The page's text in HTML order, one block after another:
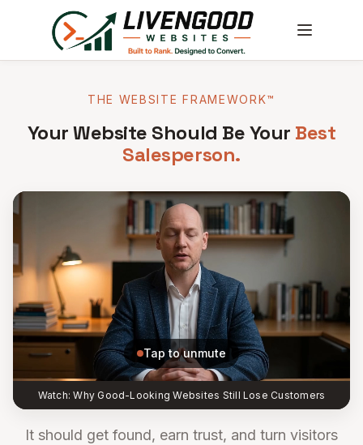
THE WEBSITE FRAMEWORK™
Your Website Should Be Your Best
Salesperson.
Tap to unmute
Watch: Why Good-Looking Websites Still Lose Customers
It should get found, earn trust, and turn visitors